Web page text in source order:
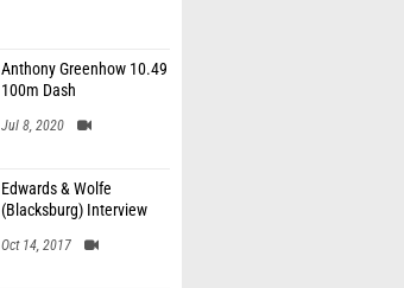
Anthony Greenhow 10.49
100m Dash
Jul 8, 2020
Edwards & Wolfe
(Blacksburg) Interview
Oct 14, 2017